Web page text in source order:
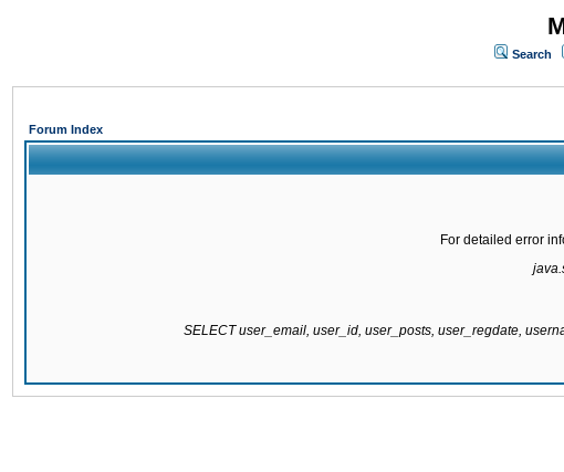
Search
Forum Index
For detailed error
SELECT user_email, user_id, user_posts, user_regdate,